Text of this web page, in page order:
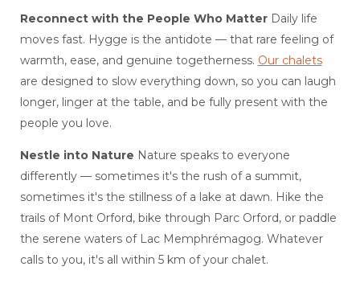
Reconnect with the People Who MatterDaily life
moves fast. Hygge is the antidote — that rare feeling of
warmth, ease, and genuine togetherness. Our chalets
are designed to slow everything down, so you can laugh
longer, linger at the table, and be fully present with the
people you love.
Nestle into Nature Nature speaks to everyone
differently — sometimes it's the rush of a summit,
sometimes it's the stillness of a lake at dawn. Hike the
trails of Mont Orford, bike through Parc Orford, or paddle
the serene waters of Lac Memphrémagog. Whatever
calls to you, it's all within 5 km of your chalet.